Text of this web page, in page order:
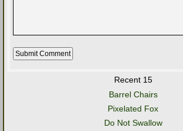
Recent 15
Barrel Chairs
Pixelated Fox
Do Not Swallow